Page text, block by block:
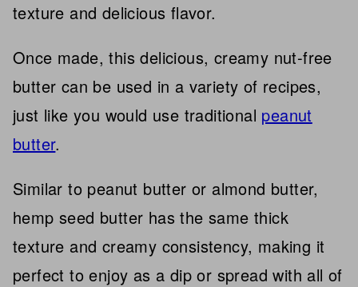
texture and delicious flavor.
Once made, this delicious, creamy nut-free
butter can be used in a variety of recipes,
just like you would use traditional peanut
butter.
Similar to peanut butter or almond butter,
hemp seed butter has the same thick
texture and creamy consistency, making it
perfect to enjoy as a dip or spread with all of